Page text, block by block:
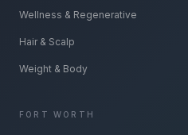
Wellness & Regenerative
Hair & Scalp
Weight & Body
FORT WORTH